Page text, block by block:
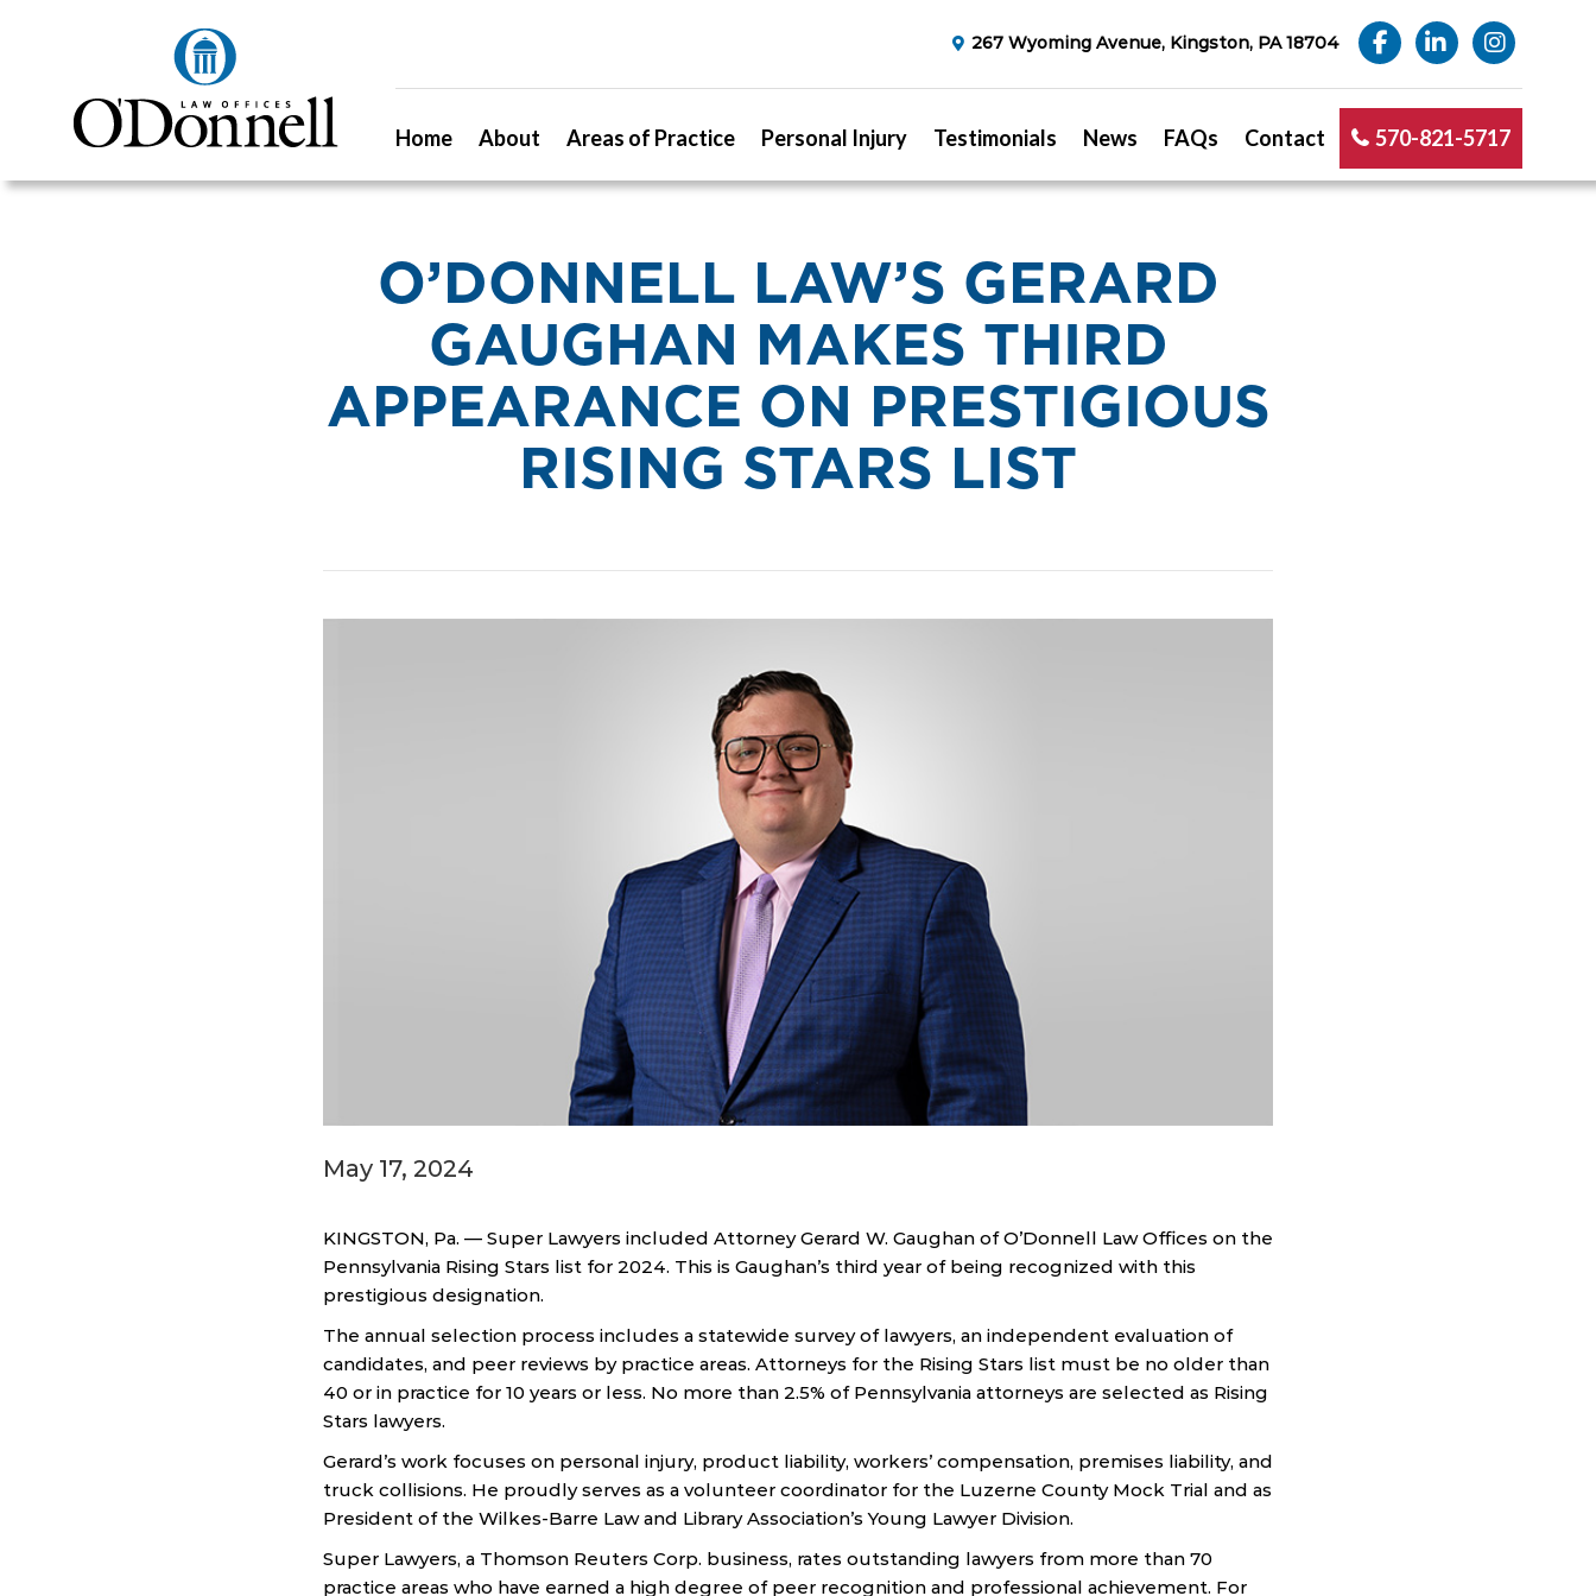
267 Wyoming Avenue, Kingston, PA 18704
Home About Areas of Practice Personal Injury Testimonials News FAQs Contact 570-821-5717
O’DONNELL LAW’S GERARD
GAUGHAN MAKES THIRD
APPEARANCE ON PRESTIGIOUS
RISING STARS LIST
May 17, 2024
KINGSTON, Pa. — Super Lawyers included Attorney Gerard W. Gaughan of O’Donnell Law Offices on the
Pennsylvania Rising Stars list for 2024. This is Gaughan’s third year of being recognized with this
prestigious designation.
The annual selection process includes a statewide survey of lawyers, an independent evaluation of
candidates, and peer reviews by practice areas. Attorneys for the Rising Stars list must be no older than
40 or in practice for 10 years or less. No more than 2.5% of Pennsylvania attorneys are selected as Rising
Stars lawyers.
Gerard’s work focuses on personal injury, product liability, workers’ compensation, premises liability, and
truck collisions. He proudly serves as a volunteer coordinator for the Luzerne County Mock Trial and as
President of the Wilkes-Barre Law and Library Association’s Young Lawyer Division.
Super Lawyers, a Thomson Reuters Corp. business, rates outstanding lawyers from more than 70
practice areas who have earned a high degree of peer recognition and professional achievement. For